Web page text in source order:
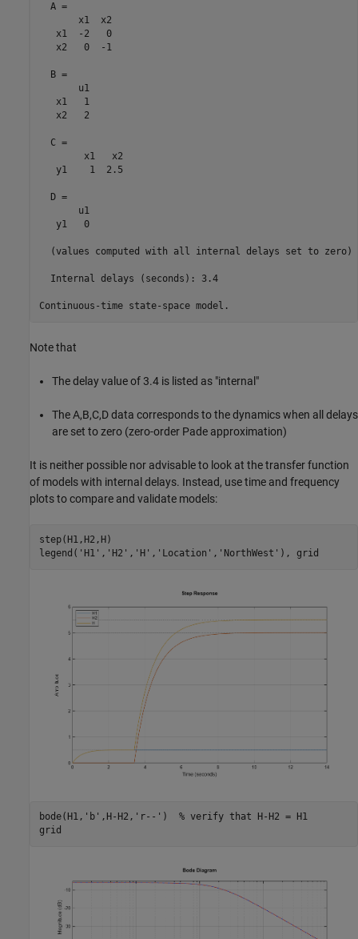
  A =
       x1  x2
   x1  -2   0
   x2   0  -1
  B =
       u1
   x1   1
   x2   2
  C =
        x1   x2
   y1    1  2.5
  D =
       u1
   y1   0
  (values computed with all internal delays set to zero)
  Internal delays (seconds): 3.4
Note that
The delay value of 3.4 is listed as "internal"
The A,B,C,D data corresponds to the dynamics when all delays
are set to zero (zero-order Pade approximation)
It is neither possible nor advisable to look at the transfer function
of models with internal delays. Instead, use time and frequency
plots to compare and validate models:
step(H1,H2,H)
legend( 'H1' , 'H2' , 'H' , 'Location' , 'NorthWest'
bode(H1, 'b' ,H-H2, 'r--' ) % verify that H-H2 = H1